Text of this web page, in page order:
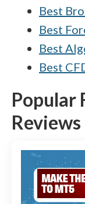
Best
Best
Best
Best
Popular
Reviews